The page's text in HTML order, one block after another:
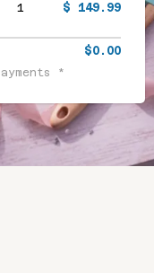
1 $ 149.99
$0.00
*